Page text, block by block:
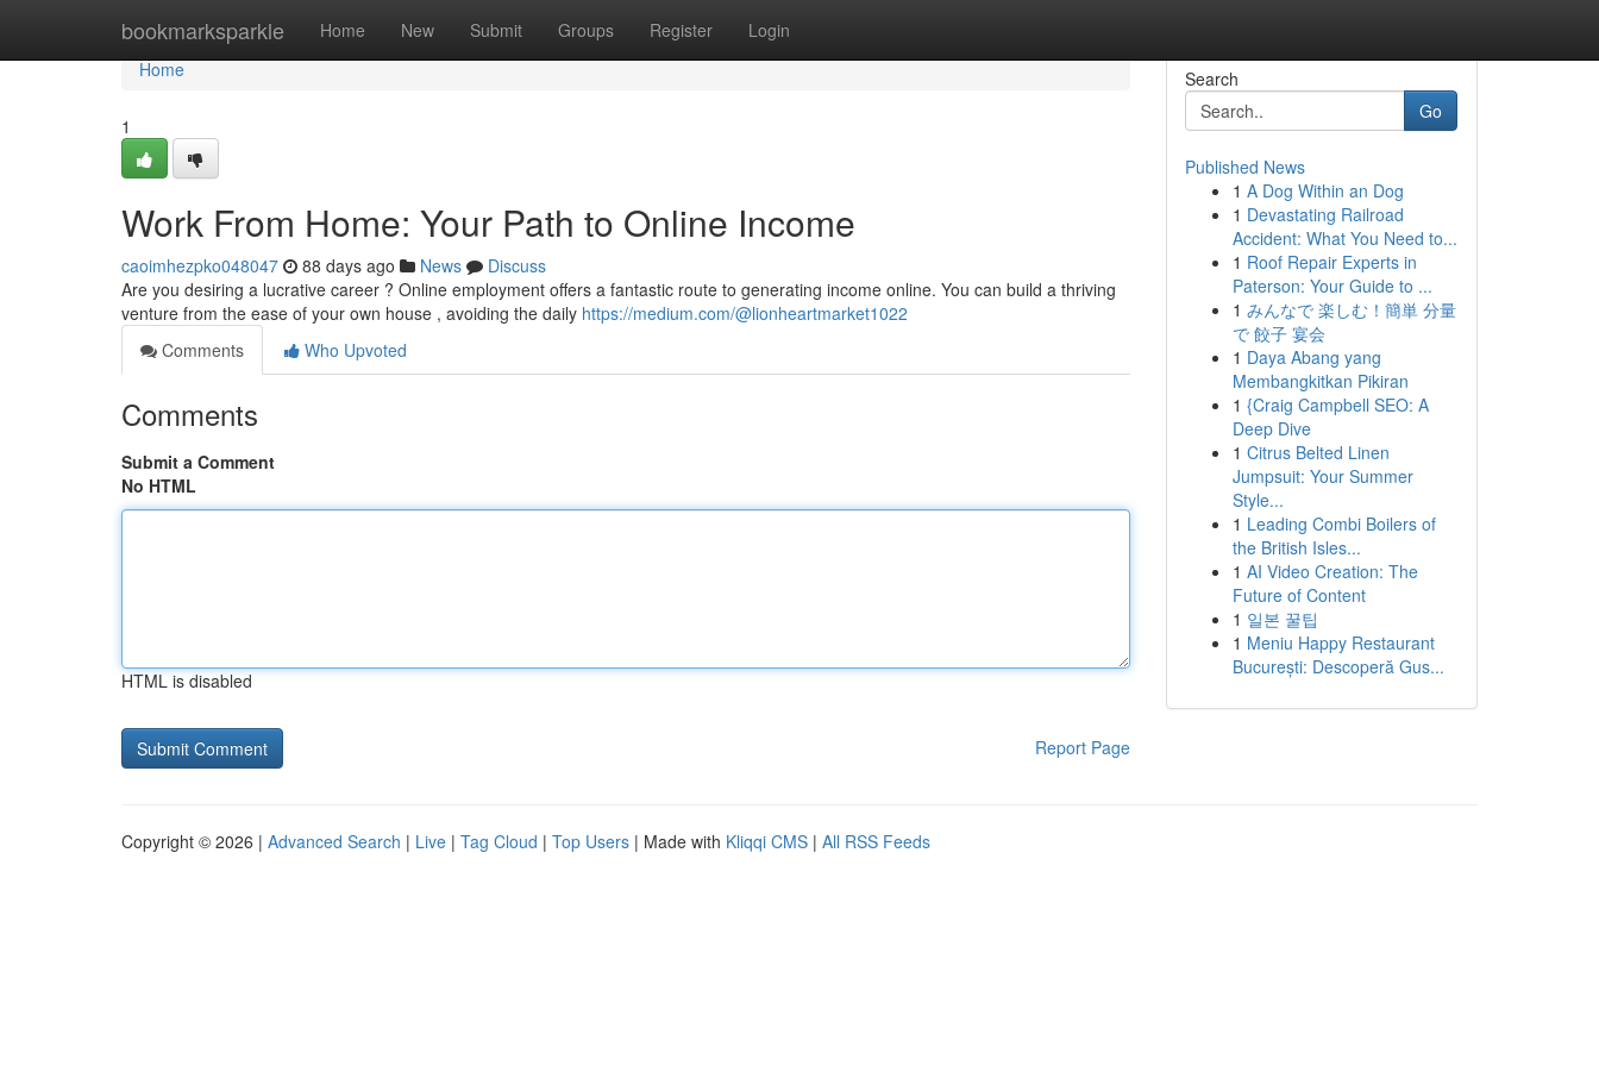
bookmarksparkle Home New Submit Groups Register Login
Home
Home
1
Work From Home: Your Path to Online Income
caoimhezpko048047 88 days ago News
Discuss
Are you desiring a lucrative career ? Online employment offers a fantastic route to generating income online. You can build a thriving
venture from the ease of your own house , avoiding the daily https://medium.com/@lionheartmarket1022
Comments
Who Upvoted
Comments
Submit a Comment
No HTML
HTML is disabled
Report Page
Search
Go
Published News
1 A Dog Within an Dog
1 Devastating Railroad
Accident: What You Need to...
1 Roof Repair Experts in
Paterson: Your Guide to ...
1 みんなで 楽しむ！簡単 分量
で 餃子 宴会
1 Daya Abang yang
Membangkitkan Pikiran
1 {Craig Campbell SEO: A
Deep Dive
1 Citrus Belted Linen
Jumpsuit: Your Summer
Style...
1 Leading Combi Boilers of
the British Isles...
1 AI Video Creation: The
Future of Content
1 일본 꿀팁
1 Meniu Happy Restaurant
București: Descoperă Gus...
Copyright © 2026 | Advanced Search | Live | Tag Cloud | Top Users | Made with Kliqqi CMS | All RSS Feeds